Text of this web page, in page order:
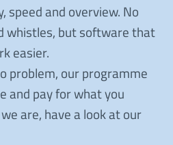
speed and overview. No
whistles, but software that
easier.
problem, our programme
and pay for what you
are, have a look at our